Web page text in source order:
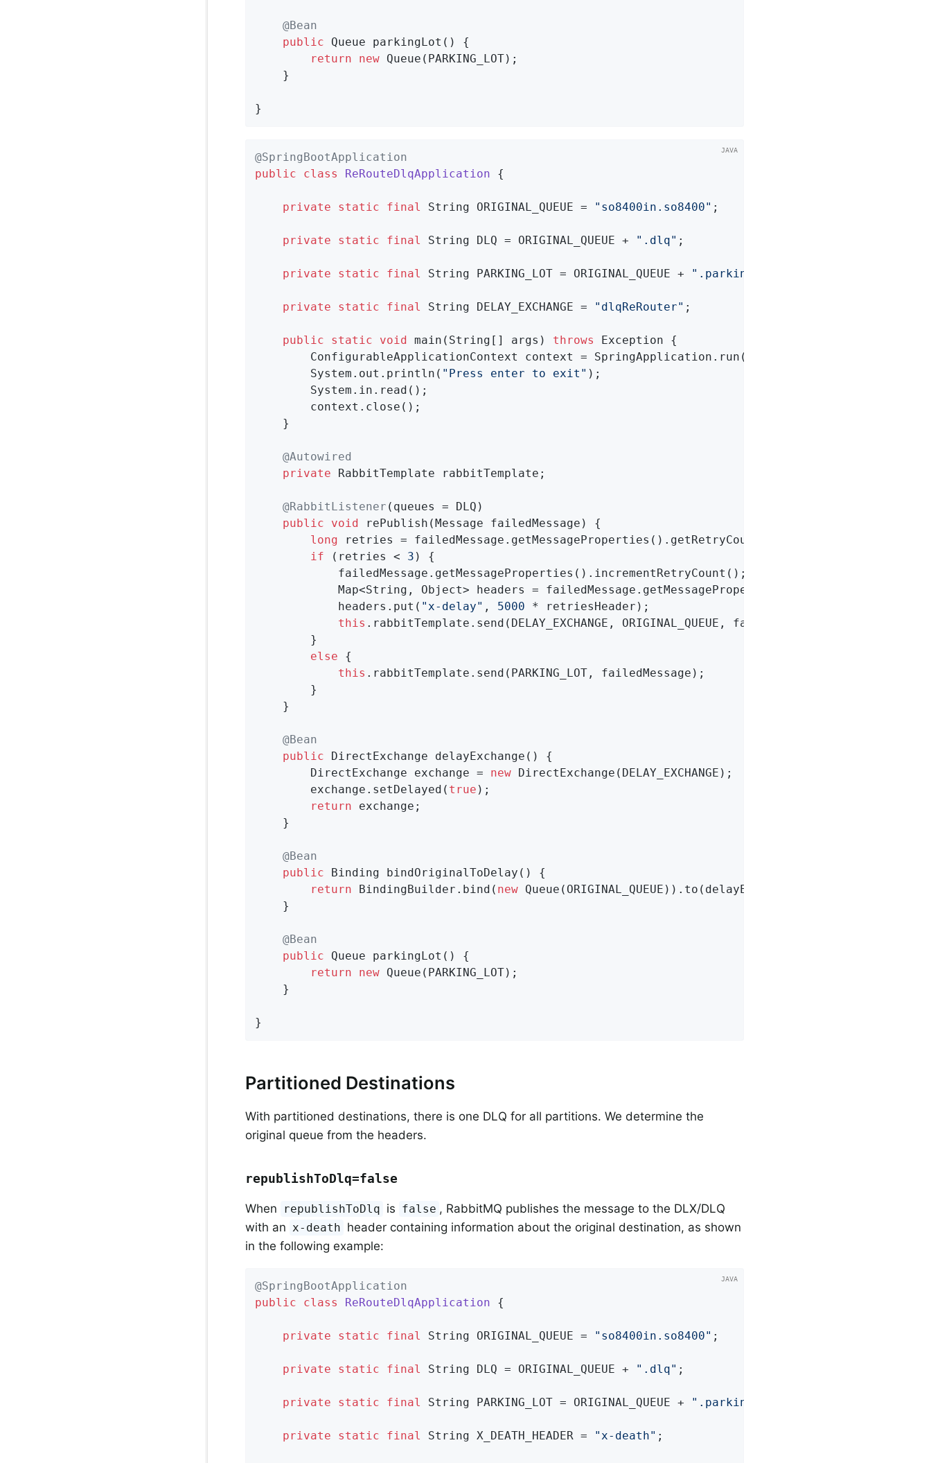
@Bean
public Queue parkingLot ()
{
return
new Queue(PARKING_LOT);
    }
}
@SpringBootApplication
public
class ReRouteDlqApplication {
private static final String ORIGINAL_QUEUE = "so8400in.so8400" ;
private static final String DLQ = ORIGINAL_QUEUE + ".dlq" ;
private static final String PARKING_LOT = ORIGINAL_QUEUE + ".parkingLot"
private static final String DELAY_EXCHANGE = "dlqReRouter" ;
public static void main (String[] args) throws Exception {
        ConfigurableApplicationContext context = SpringApplication.run(ReRouteDlqApplication
        System.out.println(
"Press enter to exit" );
        System.in.read();
        context.close();
    }
@Autowired
private RabbitTemplate rabbitTemplate;
@RabbitListener (queues = DLQ)
public
void rePublish (Message failedMessage)
{
long retries = failedMessage.getMessageProperties().getRetryCount();
if (retries < 3 ) {
            failedMessage.getMessageProperties().incrementRetryCount();
            headers.put(
"x-delay" , 5000 * retriesHeader);
this .rabbitTemplate.send(DELAY_EXCHANGE, ORIGINAL_QUEUE, failedMessage);
        }
else {
this .rabbitTemplate.send(PARKING_LOT, failedMessage);
        }
    }
@Bean
public DirectExchange delayExchange ()
{
        DirectExchange exchange =
new DirectExchange(DELAY_EXCHANGE);
        exchange.setDelayed(
true );
return exchange;
    }
@Bean
public Binding bindOriginalToDelay ()
{
return BindingBuilder.bind( new
    }
@Bean
public Queue parkingLot ()
{
return
new Queue(PARKING_LOT);
    }
}
Partitioned Destinations
With partitioned destinations, there is one DLQ for all partitions. We determine the
original queue from the headers.
republishToDlq=false
When republishToDlq is false , RabbitMQ publishes the message to the DLX/DLQ
with an x-death header containing information about the original destination, as shown
in the following example:
@SpringBootApplication
public
class ReRouteDlqApplication {
private static final String ORIGINAL_QUEUE = "so8400in.so8400" ;
private static final String DLQ = ORIGINAL_QUEUE + ".dlq" ;
private static final String PARKING_LOT = ORIGINAL_QUEUE + ".parkingLot"
private static final String X_DEATH_HEADER = "x-death" ;